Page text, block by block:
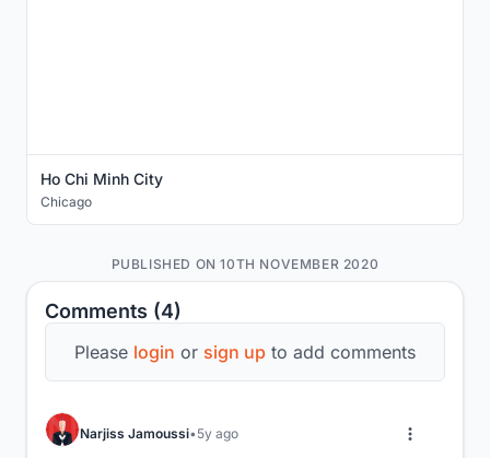
Comments (4)
Please login or sign up to add comments
Narjiss Jamoussi 5y ago
Ho Chi Minh City
Chicago
PUBLISHED ON 10TH NOVEMBER 2020